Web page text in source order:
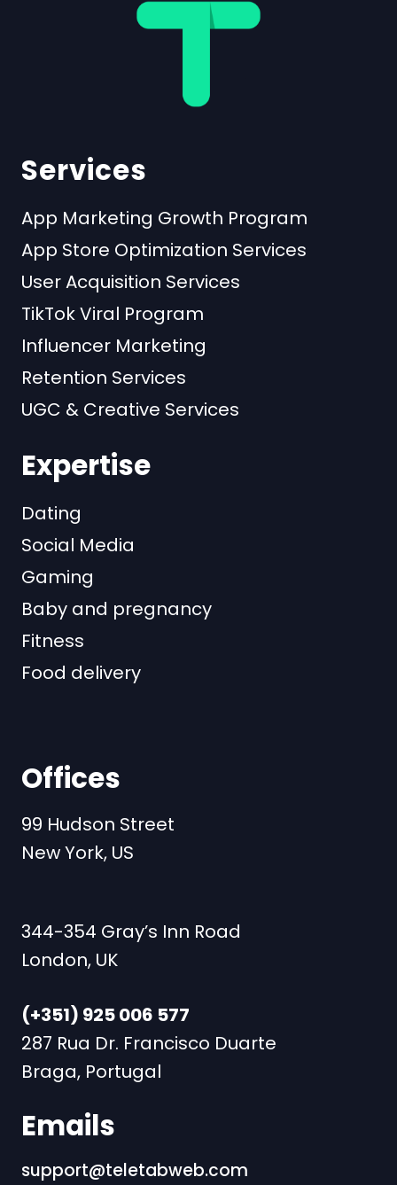
Services
App Marketing Growth Program
App Store Optimization Services
User Acquisition Services
TikTok Viral Program
Influencer Marketing
Retention Services
UGC & Creative Services
Expertise
Dating
Social Media
Gaming
Baby and pregnancy
Fitness
Food delivery
Offices
99 Hudson Street
New York, US
344-354 Gray’s Inn Road
London, UK
(+351) 925 006 577
287 Rua Dr. Francisco Duarte
Braga, Portugal
Emails
support@teletabweb.com